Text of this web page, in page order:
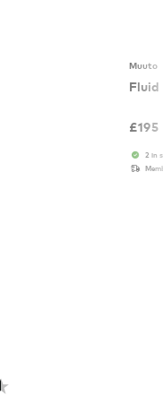
Muuto
Fluid
£195
2 in